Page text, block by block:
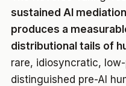
sustained AI
produces a
distributional tails of
rare, idiosyncratic,
distinguished pre-AI